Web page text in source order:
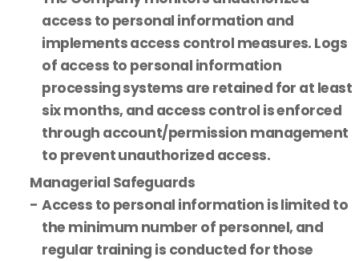
access to personal information and
implements access control measures. Logs
of access to personal information
processing systems are retained for at least
six months, and access control is enforced
through account/permission management
to prevent unauthorized access.
Managerial Safeguards
Access to personal information is limited to
the minimum number of personnel, and
regular training is conducted for those